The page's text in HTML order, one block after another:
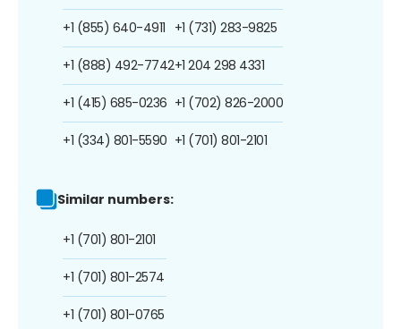
+1 (855) 640-4911
+1 (888) 492-7742
+1 (415) 685-0236
+1 (334) 801-5590
+1 (731) 283-9825
+1 204 298 4331
+1 (702) 826-2000
+1 (701) 801-2101
Similar numbers:
+1 (701) 801-2101
+1 (701) 801-2574
+1 (701) 801-0765